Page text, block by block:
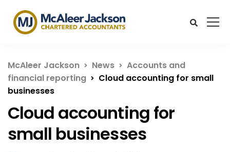
McAleer Jackson News
Accounts and
financial reporting
Cloud accounting for small
businesses
Cloud accounting for
small businesses